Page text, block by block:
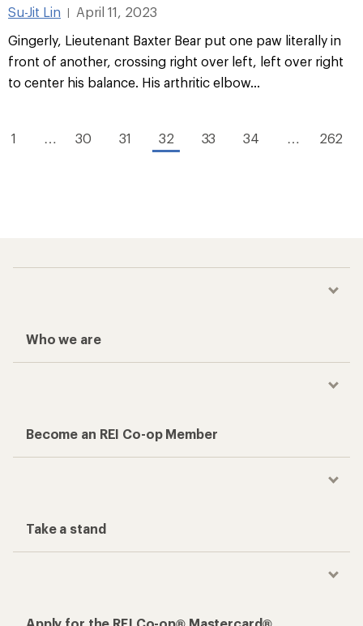
Su-Jit Lin
April 11, 2023
Gingerly, Lieutenant Baxter Bear put one paw literally in
front of another, crossing right over left, left over right
to center his balance. His arthritic elbow...
1 … 30 31 32 33 34 … 262
Who we are
Become an REI Co-op Member
Take a stand